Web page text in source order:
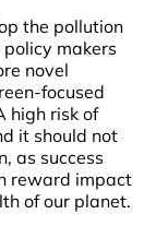
the pollution
makers
novel
focused
high risk of
it should not
as success
reward impact
of our planet.